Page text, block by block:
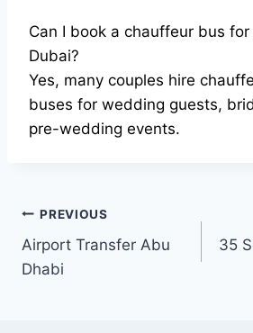
Can I book a chauffeur bus
Dubai?
Yes, many couples hire
buses for wedding guests,
pre-wedding events.
Post
navigation
PREVIOUS
Airport Transfer Abu
Dhabi
35